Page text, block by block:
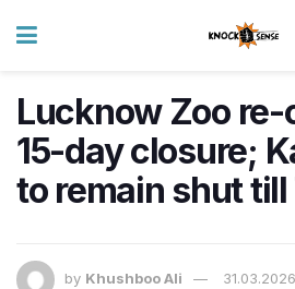
Lucknow Zoo
15-day closure;
to remain shut till
by Khushboo Ali 31.03.2026